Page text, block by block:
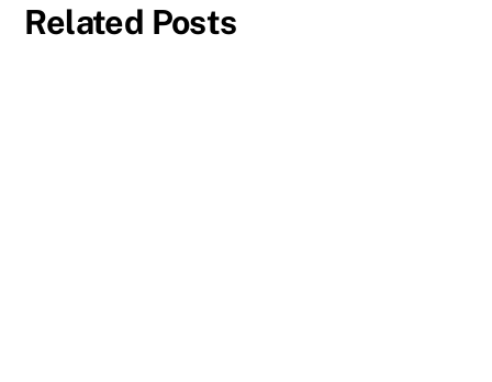
Related Posts